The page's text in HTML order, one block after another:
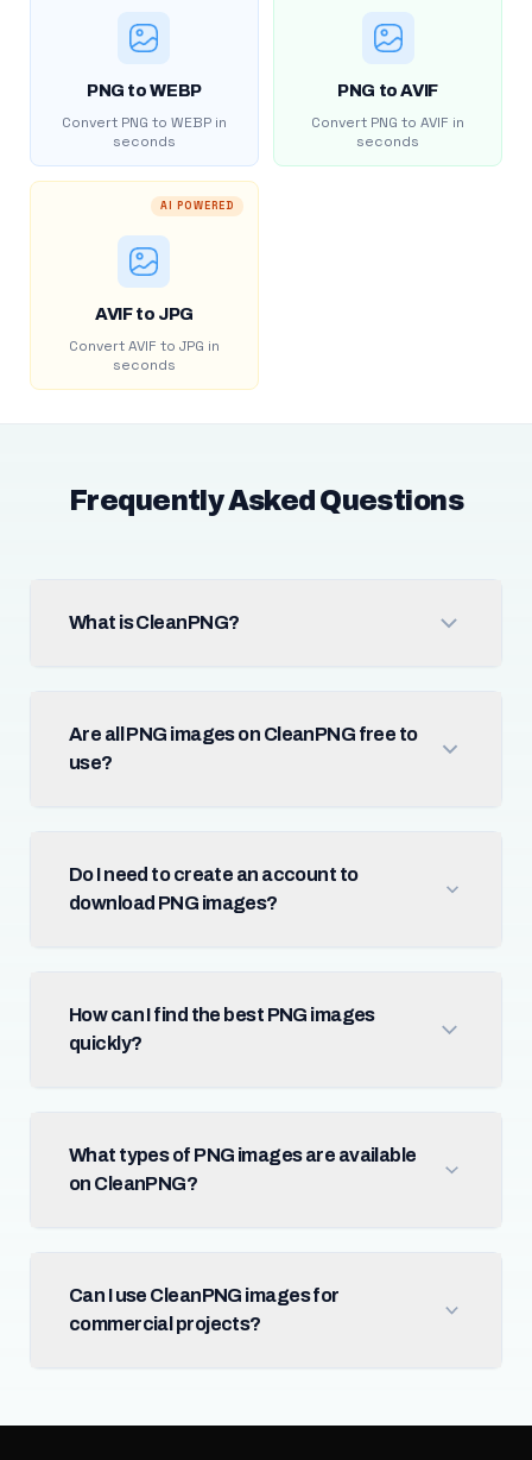
PNG to WEBP
Convert PNG to WEBP in
seconds
PNG to AVIF
Convert PNG to AVIF in
seconds
AI POWERED
AVIF to JPG
Convert AVIF to JPG in
seconds
Frequently Asked Questions
What is CleanPNG?
Are all PNG images on CleanPNG free to
use?
Do I need to create an account to
download PNG images?
How can I find the best PNG images
quickly?
What types of PNG images are available
on CleanPNG?
Can I use CleanPNG images for
commercial projects?